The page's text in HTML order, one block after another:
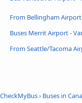
From Bellingham
Buses Merrit Airport -
From Seattle/Tacoma
CheckMyBus› Buses in